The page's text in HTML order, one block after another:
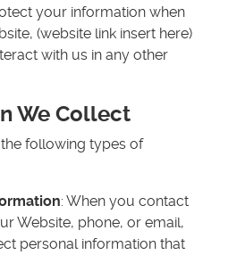
your information when
(website link insert here)
with us in any other
We Collect
following types of
: When you contact
Website, phone, or email,
personal information that